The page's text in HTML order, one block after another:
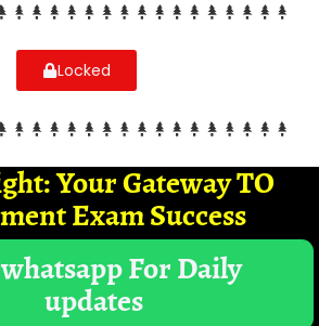
Locked
Your Gateway TO
Exam Success
For Daily
updates